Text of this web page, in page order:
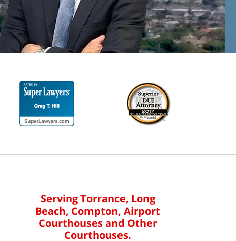
Serving Torrance, Long
Beach, Compton, Airport
Courthouses and Other
Courthouses.